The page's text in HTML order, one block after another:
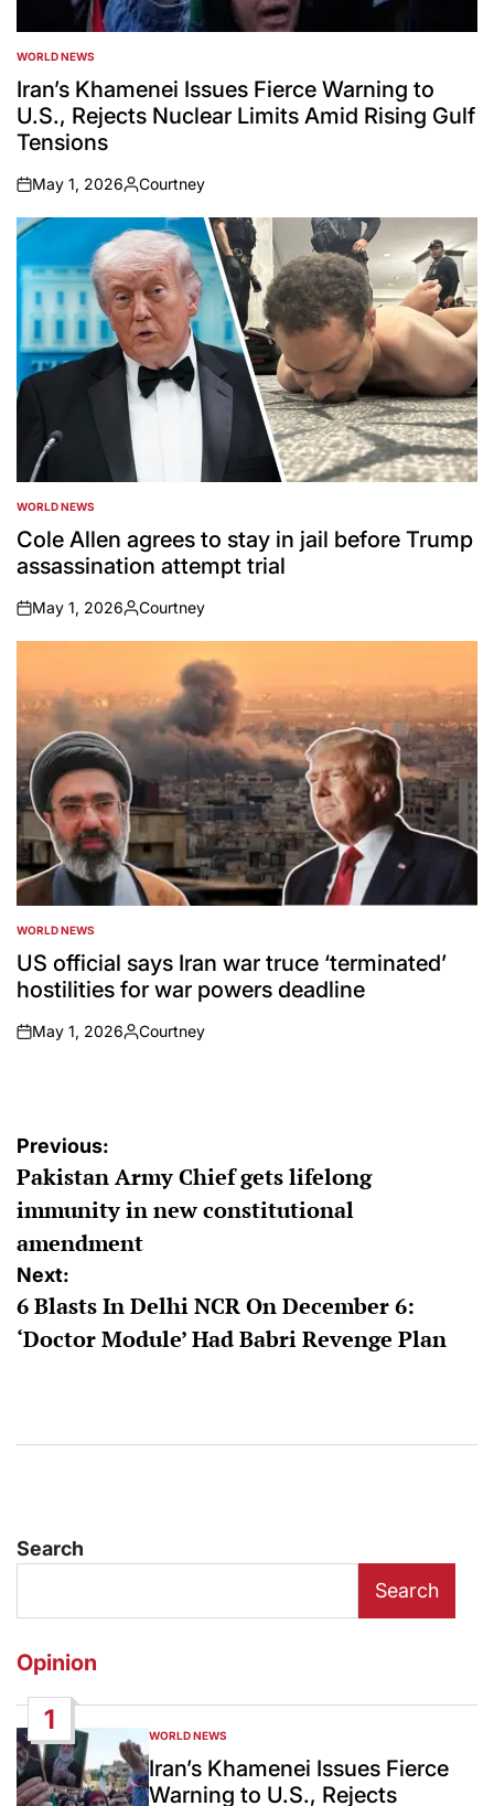
POSTED
IN
WORLD NEWS
Iran’s Khamenei Issues Fierce Warning to
U.S., Rejects Nuclear Limits Amid Rising Gulf
Tensions
on
May 1, 2026
Posted
by
Courtney
POSTED
IN
WORLD NEWS
Cole Allen agrees to stay in jail before Trump
assassination attempt trial
on
May 1, 2026
Posted
by
Courtney
POSTED
IN
WORLD NEWS
US official says Iran war truce ‘terminated’
hostilities for war powers deadline
on
May 1, 2026
Posted
Courtney
Post
navigation
Previous:
Pakistan Army Chief gets lifelong
immunity in new constitutional
amendment
Next:
6 Blasts In Delhi NCR On December 6:
‘Doctor Module’ Had Babri Revenge Plan
Search
Search
Opinion
1
POSTED
IN
WORLD NEWS
Iran’s Khamenei Issues Fierce
Warning to U.S., Rejects